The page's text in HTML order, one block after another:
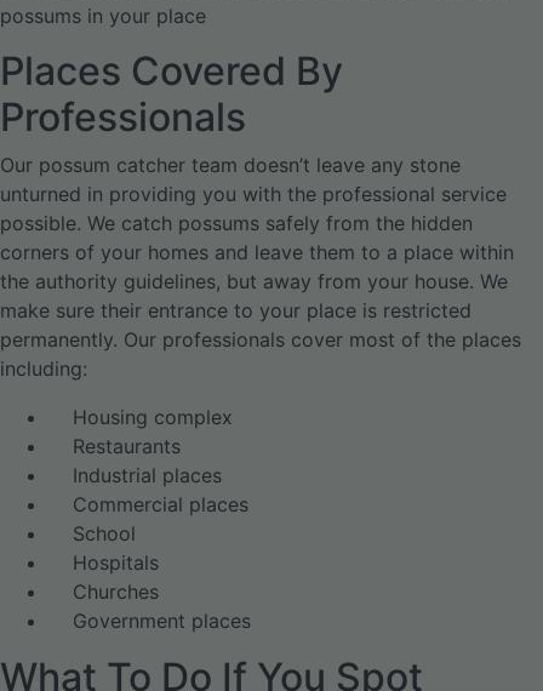
possums in your place
Places Covered By
Professionals
Our possum catcher team doesn’t leave any stone
unturned in providing you with the professional service
possible. We catch possums safely from the hidden
corners of your homes and leave them to a place within
the authority guidelines, but away from your house. We
make sure their entrance to your place is restricted
permanently. Our professionals cover most of the places
including:
Housing complex
Restaurants
Industrial places
Commercial places
School
Hospitals
Churches
Government places
What To Do If You Spot